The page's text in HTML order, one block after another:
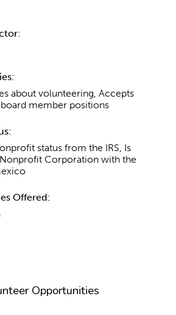
about volunteering, Accepts
member positions
status from the IRS, Is
Corporation with the
Offered:
Opportunities